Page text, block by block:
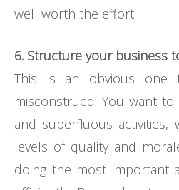
well worth the effort!
6. Structure your business
This is an obvious
misconstrued. You want
and superfluous activities,
levels of quality and
doing the most important